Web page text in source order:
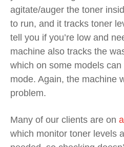
agitate/auger the toner
to run, and it tracks toner
tell you if you’re low and
machine also tracks the
which on some models
mode. Again, the machine
problem.
Many of our clients are on
which monitor toner levels